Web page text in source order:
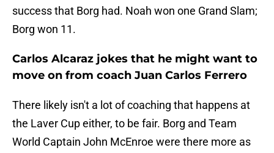
success that Borg had. Noah won one Grand Slam;
Borg won 11.
Carlos Alcaraz jokes that he might want to
move on from coach Juan Carlos Ferrero
There likely isn't a lot of coaching that happens at
the Laver Cup either, to be fair. Borg and Team
World Captain John McEnroe were there more as